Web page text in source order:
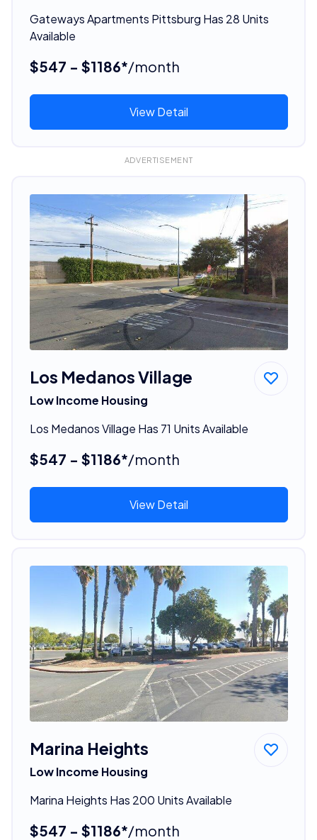
Gateways Apartments Pittsburg Has 28 Units
Available
$547 - $1186*/month
View Detail
ADVERTISEMENT
Los Medanos Village
Low Income Housing
Los Medanos Village Has 71 Units Available
$547 - $1186*/month
View Detail
Marina Heights
Low Income Housing
Marina Heights Has 200 Units Available
$547 - $1186*/month